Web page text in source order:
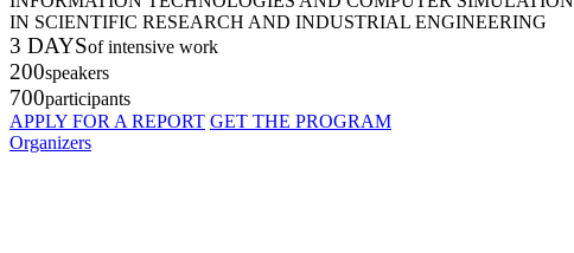
IN SCIENTIFIC RESEARCH AND INDUSTRIAL ENGINEERING
3 DAYSof intensive work
200speakers
700participants
APPLY FOR A REPORT GET THE PROGRAM
Organizers